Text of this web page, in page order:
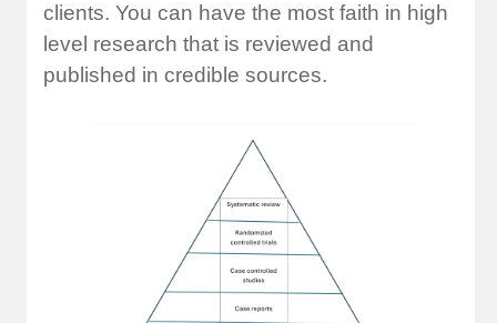
clients. You can have the most faith in high
level research that is reviewed and
published in credible sources.